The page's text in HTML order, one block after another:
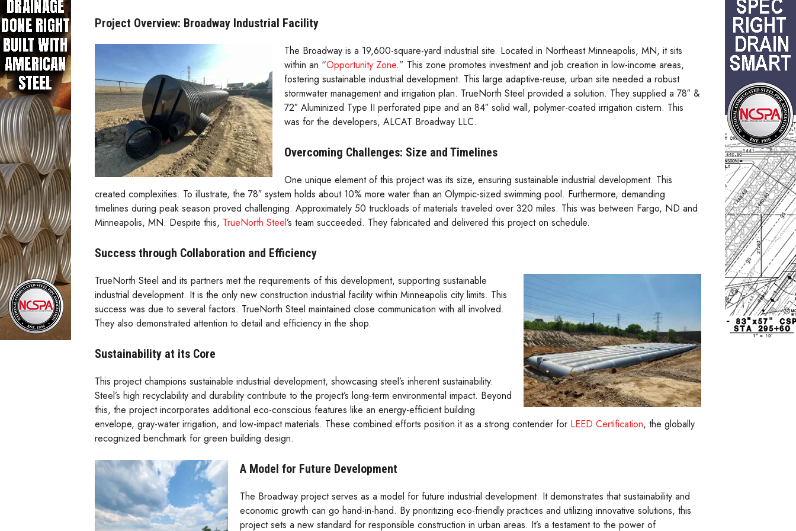
Project Overview: Broadway Industrial Facility
The Broadway is a 19,600-square-yard industrial site. Located in Northeast Minneapolis, MN, it sits
within an “Opportunity Zone.” This zone promotes investment and job creation in low-income areas,
fostering sustainable industrial development. This large adaptive-reuse, urban site needed a robust
stormwater management and irrigation plan. TrueNorth Steel provided a solution. They supplied a 78″ &
72″ Aluminized Type II perforated pipe and an 84″ solid wall, polymer-coated irrigation cistern. This
was for the developers, ALCAT Broadway LLC.
Overcoming Challenges: Size and Timelines
One unique element of this project was its size, ensuring sustainable industrial development. This
created complexities. To illustrate, the 78″ system holds about 10% more water than an Olympic-sized swimming pool. Furthermore, demanding
timelines during peak season proved challenging. Approximately 50 truckloads of materials traveled over 320 miles. This was between Fargo, ND and
Minneapolis, MN. Despite this, TrueNorth Steel’s team succeeded. They fabricated and delivered this project on schedule.
Success through Collaboration and Efficiency
TrueNorth Steel and its partners met the requirements of this development, supporting sustainable
industrial development. It is the only new construction industrial facility within Minneapolis city limits. This
success was due to several factors. TrueNorth Steel maintained close communication with all involved.
They also demonstrated attention to detail and efficiency in the shop.
Sustainability at its Core
This project champions sustainable industrial development, showcasing steel’s inherent sustainability.
Steel’s high recyclability and durability contribute to the project’s long-term environmental impact. Beyond
this, the project incorporates additional eco-conscious features like an energy-efficient building
envelope, gray-water irrigation, and low-impact materials. These combined efforts position it as a strong contender for LEED Certification, the globally
recognized benchmark for green building design.
A Model for Future Development
The Broadway project serves as a model for future industrial development. It demonstrates that sustainability and
economic growth can go hand-in-hand. By prioritizing eco-friendly practices and utilizing innovative solutions, this
project sets a new standard for responsible construction in urban areas. It’s a testament to the power of